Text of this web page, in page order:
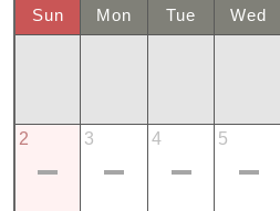
Sun Mon Tue Wed
2 3 4 5